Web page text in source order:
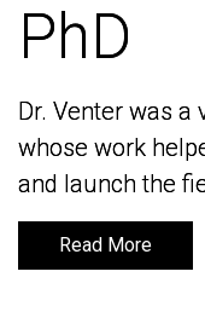
PhD
Dr. Venter was a
whose work
and launch the
Read More
PhD
Dr. Venter was a
whose work
and launch the
Read More